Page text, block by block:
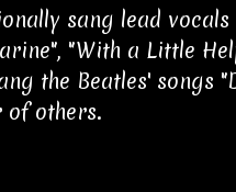
sang lead
"With a Little
the Beatles' songs
of others.